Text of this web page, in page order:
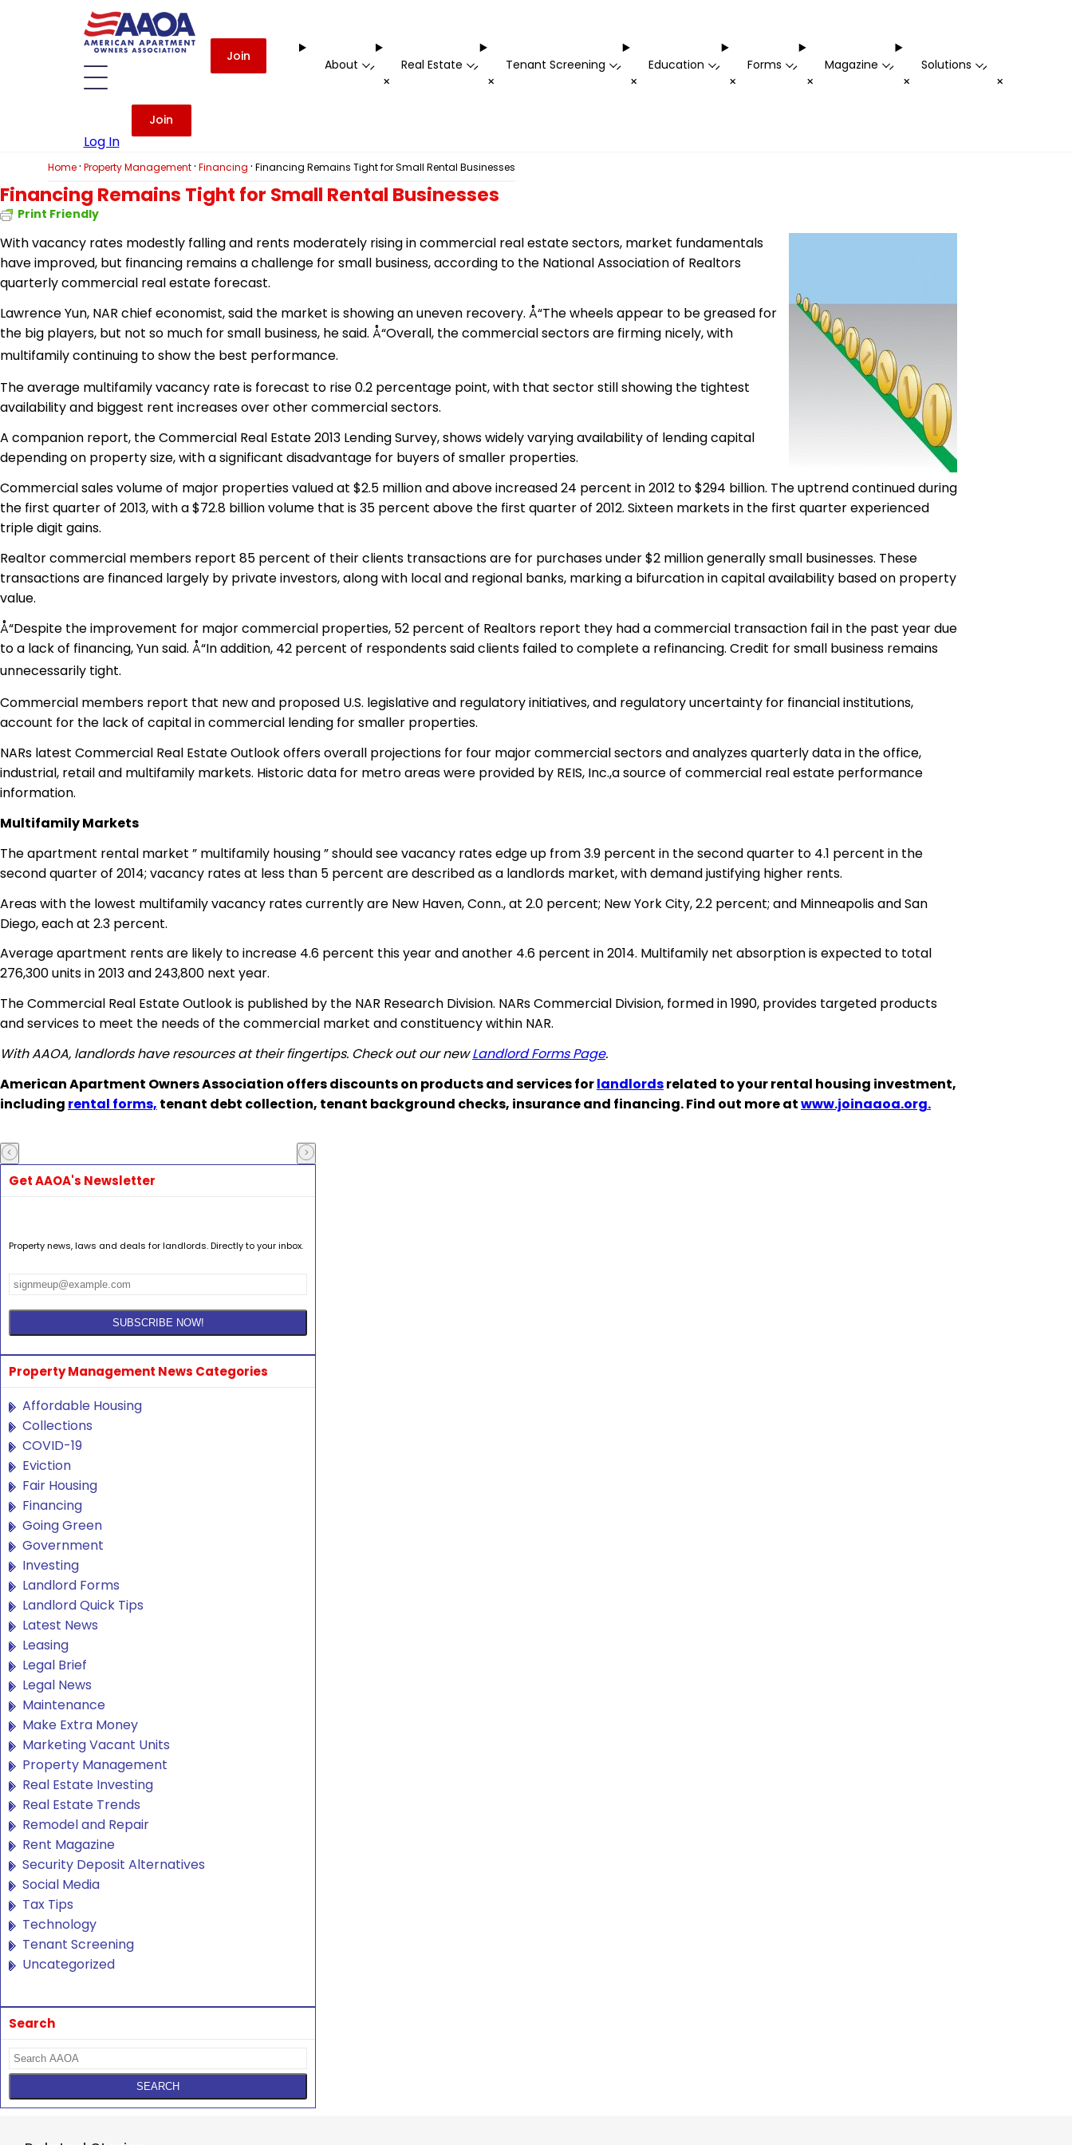
Join
About -
+
Real Estate -
+
Tenant Screening -
+
Education -
+
Forms -
+
Magazine -
+
Solutions -
+
Log In
Join
Home· Property Management· Financing · Financing Remains Tight for Small Rental Businesses
Financing Remains Tight for Small Rental Businesses
Print Friendly
With vacancy rates modestly falling and rents moderately rising in commercial real estate sectors, market fundamentals
have improved, but financing remains a challenge for small business, according to the National Association of Realtors
quarterly commercial real estate forecast.
Lawrence Yun, NAR chief economist, said the market is showing an uneven recovery. Å“The wheels appear to be greased for
the big players, but not so much for small business, he said. Å“Overall, the commercial sectors are firming nicely, with
multifamily continuing to show the best performance.
The average multifamily vacancy rate is forecast to rise 0.2 percentage point, with that sector still showing the tightest
availability and biggest rent increases over other commercial sectors.
A companion report, the Commercial Real Estate 2013 Lending Survey, shows widely varying availability of lending capital
depending on property size, with a significant disadvantage for buyers of smaller properties.
Commercial sales volume of major properties valued at $2.5 million and above increased 24 percent in 2012 to $294 billion. The uptrend continued during
the first quarter of 2013, with a $72.8 billion volume that is 35 percent above the first quarter of 2012. Sixteen markets in the first quarter experienced
triple digit gains.
Realtor commercial members report 85 percent of their clients transactions are for purchases under $2 million generally small businesses. These
transactions are financed largely by private investors, along with local and regional banks, marking a bifurcation in capital availability based on property
value.
Å“Despite the improvement for major commercial properties, 52 percent of Realtors report they had a commercial transaction fail in the past year due
to a lack of financing, Yun said. Å“In addition, 42 percent of respondents said clients failed to complete a refinancing. Credit for small business remains
unnecessarily tight.
Commercial members report that new and proposed U.S. legislative and regulatory initiatives, and regulatory uncertainty for financial institutions,
account for the lack of capital in commercial lending for smaller properties.
NARs latest Commercial Real Estate Outlook offers overall projections for four major commercial sectors and analyzes quarterly data in the office,
industrial, retail and multifamily markets. Historic data for metro areas were provided by REIS, Inc.,a source of commercial real estate performance
information.
Multifamily Markets
The apartment rental market ” multifamily housing ” should see vacancy rates edge up from 3.9 percent in the second quarter to 4.1 percent in the
second quarter of 2014; vacancy rates at less than 5 percent are described as a landlords market, with demand justifying higher rents.
Areas with the lowest multifamily vacancy rates currently are New Haven, Conn., at 2.0 percent; New York City, 2.2 percent; and Minneapolis and San
Diego, each at 2.3 percent.
Average apartment rents are likely to increase 4.6 percent this year and another 4.6 percent in 2014. Multifamily net absorption is expected to total
276,300 units in 2013 and 243,800 next year.
The Commercial Real Estate Outlook is published by the NAR Research Division. NARs Commercial Division, formed in 1990, provides targeted products
and services to meet the needs of the commercial market and constituency within NAR.
With AAOA, landlords have resources at their fingertips. Check out our newLandlord Forms Page.
American Apartment Owners Association offers discounts on products and services forlandlordsrelated to your rental housing investment,
including rental forms, tenant debt collection, tenant background checks, insurance and financing. Find out more atwww.joinaaoa.org.
Get AAOA's Newsletter
Property news, laws and deals for landlords. Directly to your inbox.
Property Management News Categories
Affordable Housing
Collections
COVID-19
Eviction
Fair Housing
Financing
Going Green
Government
Investing
Landlord Forms
Landlord Quick Tips
Latest News
Leasing
Legal Brief
Legal News
Maintenance
Make Extra Money
Marketing Vacant Units
Property Management
Real Estate Investing
Real Estate Trends
Remodel and Repair
Rent Magazine
Security Deposit Alternatives
Social Media
Tax Tips
Technology
Tenant Screening
Uncategorized
Search